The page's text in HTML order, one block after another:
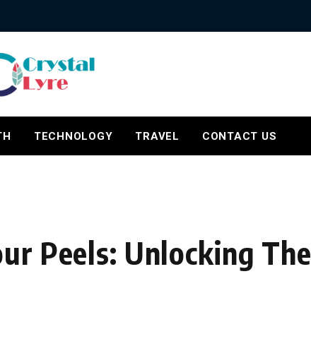
TECHNOLOGY TRAVEL CONTACT US
Peels: Unlocking The